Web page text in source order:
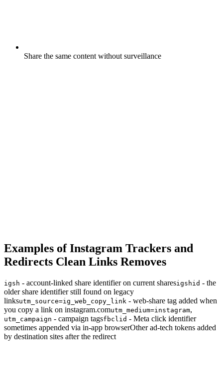
Share the same content without surveillance
Examples of Instagram Trackers and
Redirects Clean Links Removes
igsh - account-linked share identifier on current sharesigshid - the
older share identifier still found on legacy
linksutm_source=ig_web_copy_link - web-share tag added when
you copy a link on instagram.comutm_medium=instagram,
utm_campaign - campaign tagsfbclid - Meta click identifier
sometimes appended via in-app browserOther ad-tech tokens added
by destination sites after the redirect